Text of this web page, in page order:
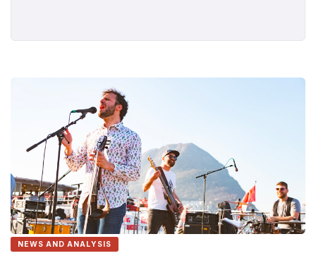
NEWS AND ANALYSIS